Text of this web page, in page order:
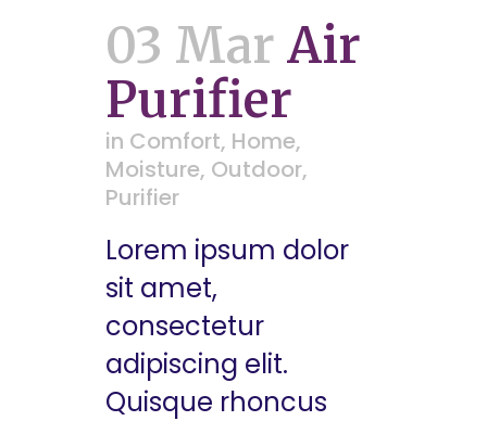
03 Mar Air
Purifier
in Comfort, Home,
Moisture, Outdoor,
Purifier
Lorem ipsum dolor
sit amet,
consectetur
adipiscing elit.
Quisque rhoncus